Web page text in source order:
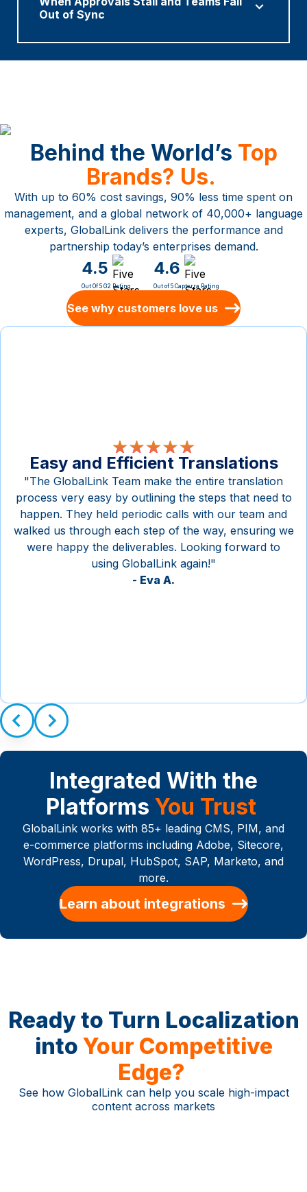
Out of Sync
Behind the World’s Top
Brands? Us.
With up to 60% cost savings, 90% less time spent on
management, and a global network of 40,000+ language
experts, GlobalLink delivers the performance and
partnership today’s enterprises demand.
4.5
Out Of 5 G2 Rating
4.6
Out of 5 Capterra Rating
See why customers love us
Easy and Efficient Translations
"The GlobalLink Team make the entire translation
process very easy by outlining the steps that need to
happen. They held periodic calls with our team and
walked us through each step of the way, ensuring we
were happy the deliverables. Looking forward to
using GlobalLink again!"
- Eva A.
Integrated With the
Platforms You Trust
GlobalLink works with 85+ leading CMS, PIM, and
e-commerce platforms including Adobe, Sitecore,
WordPress, Drupal, HubSpot, SAP, Marketo, and
more.
Learn about integrations
Ready to Turn Localization
into Your Competitive
Edge?
See how GlobalLink can help you scale high-impact
content across markets